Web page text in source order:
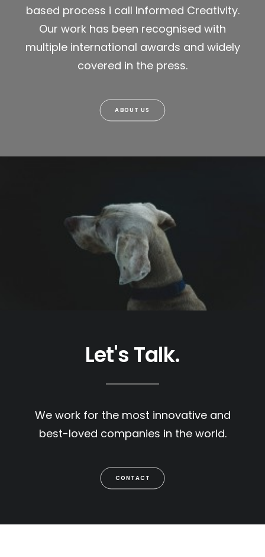
based process i call Informed Creativity.
Our work has been recognised with
multiple international awards and widely
covered in the press.
ABOUT US
Let's Talk.
We work for the most innovative and
best-loved companies in the world.
CONTACT